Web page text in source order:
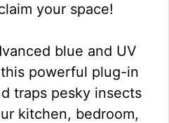
your space!
blue and UV
powerful plug-in
traps pesky insects
kitchen, bedroom,